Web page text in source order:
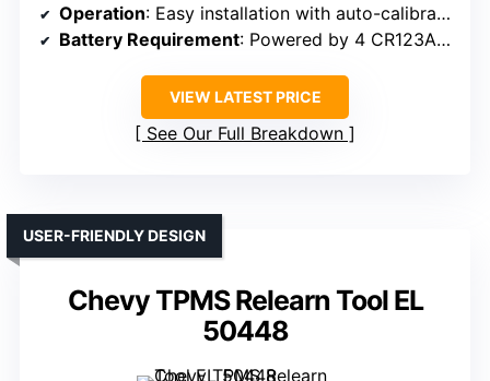
Operation: Easy installation with auto-calibration
Battery Requirement: Powered by 4 CR123A batteries
VIEW LATEST PRICE
See Our Full Breakdown
Chevy TPMS Relearn Tool EL
50448
USER-FRIENDLY DESIGN